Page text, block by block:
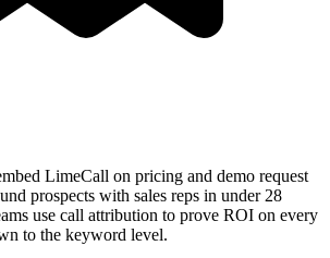
LimeCall on pricing and demo request
prospects with sales reps in under 28
use call attribution to prove ROI on every
to the keyword level.